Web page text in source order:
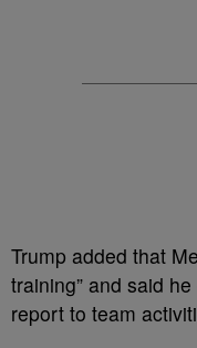
Trump added that
training” and said
report to team